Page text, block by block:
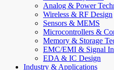
Analog & Power
Wireless & RF Design
Sensors & MEMS
Microcontrollers &
Memory & Storage
EMC/EMI & Signal
EDA & IC Design
Industry & Applications